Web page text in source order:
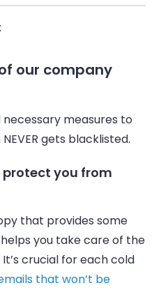
our company
measures to
gets blacklisted.
protect you from
that provides some
you take care of the
crucial for each cold
that won’t be